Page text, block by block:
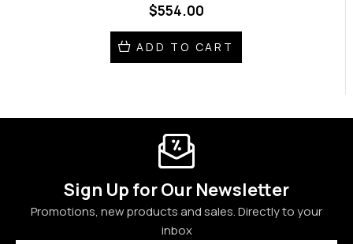
$554.00
ADD TO CART
Sign Up for Our Newsletter
Promotions, new products and sales. Directly to your
inbox